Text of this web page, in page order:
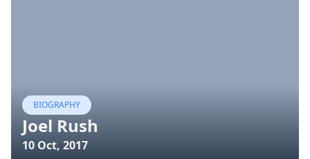
BIOGRAPHY
Joel Rush
10 Oct, 2017